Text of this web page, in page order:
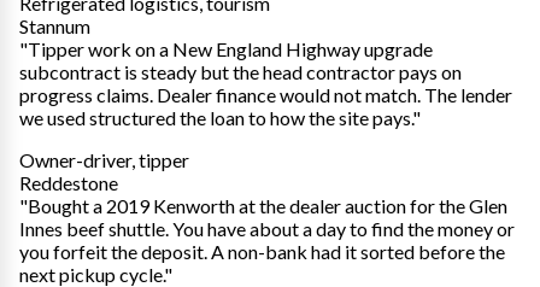
Stannum
"Tipper work on a New England Highway upgrade
subcontract is steady but the head contractor pays on
progress claims. Dealer finance would not match. The lender
we used structured the loan to how the site pays."
Owner-driver, tipper
Reddestone
"Bought a 2019 Kenworth at the dealer auction for the Glen
Innes beef shuttle. You have about a day to find the money or
you forfeit the deposit. A non-bank had it sorted before the
next pickup cycle."